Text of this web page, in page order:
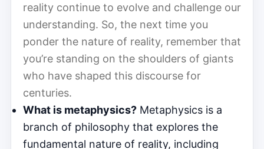
reality continue to evolve and challenge our
understanding. So, the next time you
ponder the nature of reality, remember that
you’re standing on the shoulders of giants
who have shaped this discourse for
centuries.
What is metaphysics? Metaphysics is a
branch of philosophy that explores the
fundamental nature of reality, including